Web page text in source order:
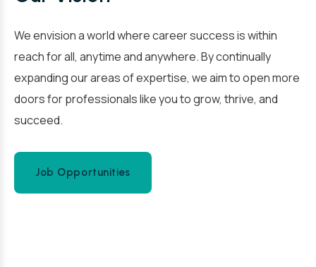
We envision a world where career success is within
reach for all, anytime and anywhere. By continually
expanding our areas of expertise, we aim to open more
doors for professionals like you to grow, thrive, and
succeed.
Job Opportunities